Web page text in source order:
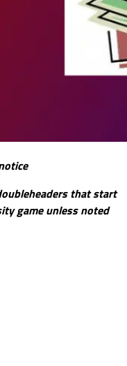
that start
game unless noted